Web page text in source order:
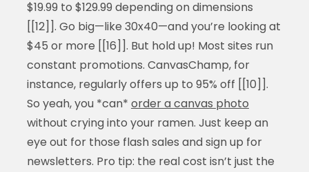
$19.99 to $129.99 depending on dimensions
[[12]]. Go big—like 30x40—and you’re looking at
$45 or more [[16]]. But hold up! Most sites run
constant promotions. CanvasChamp, for
instance, regularly offers up to 95% off [[10]].
So yeah, you *can* order a canvas photo
without crying into your ramen. Just keep an
eye out for those flash sales and sign up for
newsletters. Pro tip: the real cost isn’t just the